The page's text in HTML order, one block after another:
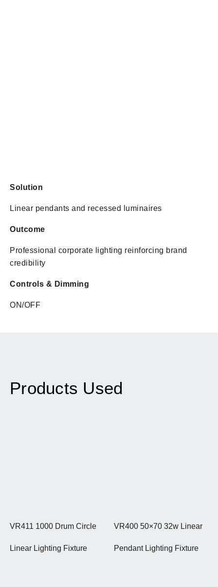
Solution
Linear pendants and recessed luminaires
Outcome
Professional corporate lighting reinforcing brand
credibility
Controls & Dimming
ON/OFF
Products Used
VR411 1000 Drum Circle
Linear Lighting Fixture
VR400 50×70 32w Linear
Pendant Lighting Fixture